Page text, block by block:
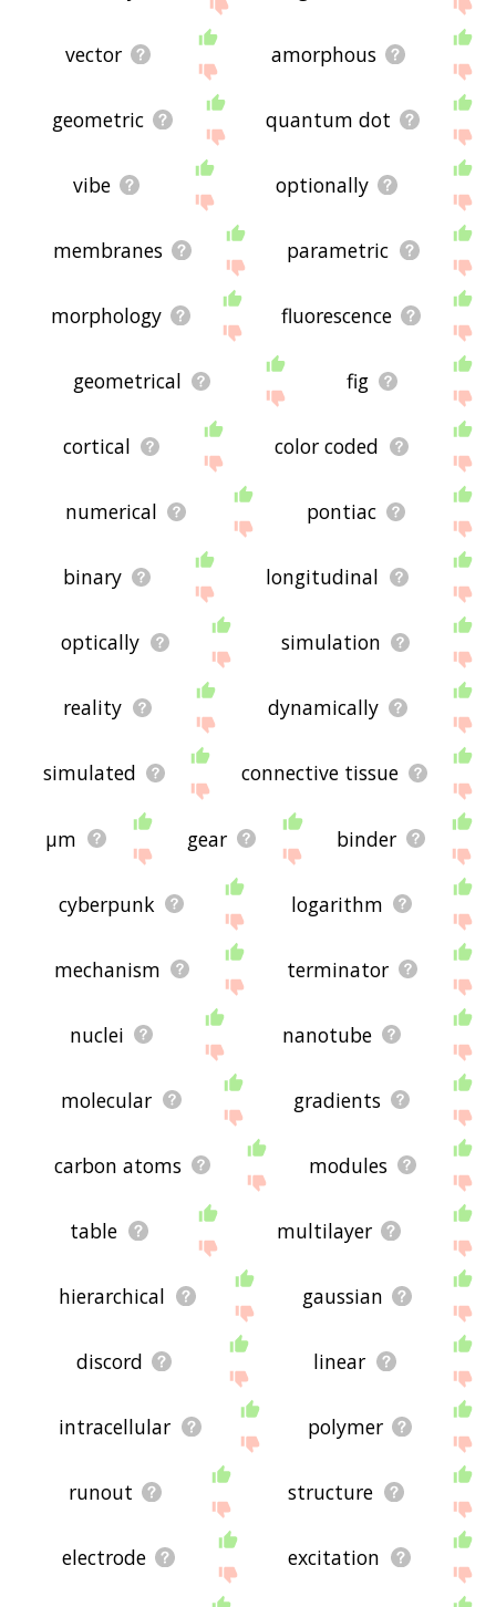
vector amorphous
geometric quantum dot
vibe optionally
membranes parametric
morphology fluorescence
geometrical fig
cortical color coded
numerical pontiac
binary longitudinal
optically simulation
reality dynamically
simulated connective tissue
μm gear binder
cyberpunk logarithm
mechanism terminator
nuclei nanotube
molecular gradients
carbon atoms modules
table multilayer
hierarchical gaussian
discord linear
intracellular polymer
runout structure
electrode excitation